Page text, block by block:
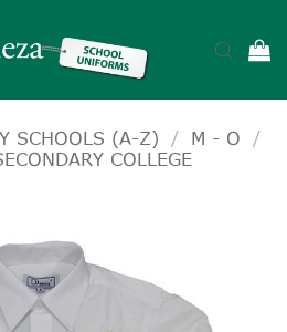
SCHOOLS (A-Z) / M - O
/
COLLEGE